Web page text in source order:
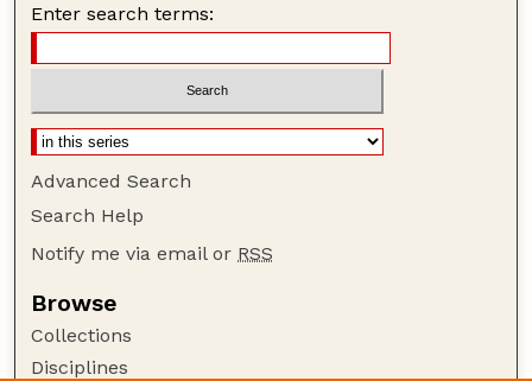
Enter search terms:
Advanced Search
Search Help
Notify me via email or RSS
Browse
Collections
Disciplines